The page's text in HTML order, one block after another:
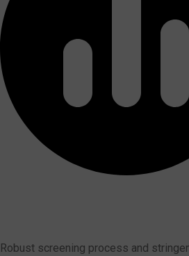
Robust screening process and